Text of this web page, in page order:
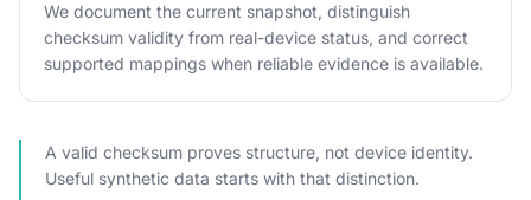
We document the current snapshot, distinguish
checksum validity from real-device status, and correct
supported mappings when reliable evidence is available.
A valid checksum proves structure, not device identity.
Useful synthetic data starts with that distinction.